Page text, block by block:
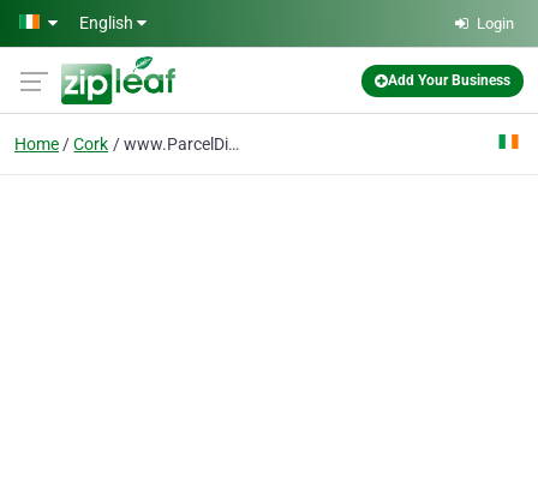
Skip to main content
English Login
Add Your Business
Home Cork www.ParcelDirect.ie